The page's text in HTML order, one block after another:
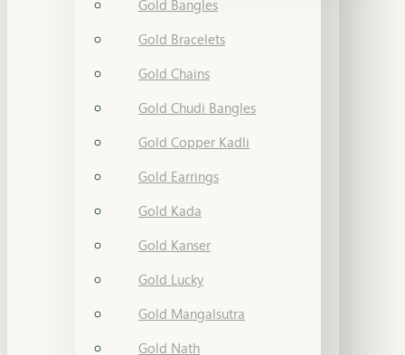
Gold Bangles
Gold Bracelets
Gold Chains
Gold Chudi Bangles
Gold Copper Kadli
Gold Earrings
Gold Kada
Gold Kanser
Gold Lucky
Gold Mangalsutra
Gold Nath